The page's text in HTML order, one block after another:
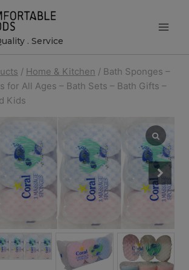
. Service
/ Home & Kitchen / Bath Sponges –
for All Ages – Bath Sets – Bath Gifts –
Kids